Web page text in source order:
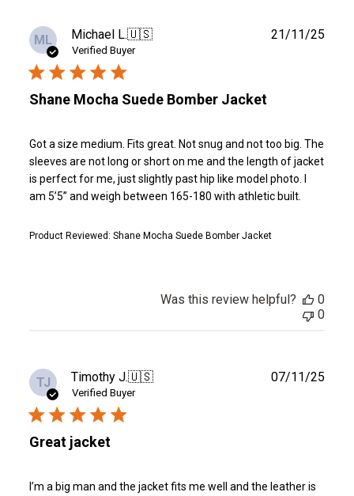
ML Michael L.🇺🇸
Verified Buyer
Shane Mocha Suede Bomber Jacket
Got a size medium. Fits great. Not snug and not too big. The
sleeves are not long or short on me and the length of jacket
is perfect for me, just slightly past hip like model photo. I
am 5’5” and weigh between 165-180 with athletic built.
Product Reviewed: Shane Mocha Suede Bomber Jacket
21/11/25
Was this review helpful?
0
0
TJ Timothy J.🇺🇸
Verified Buyer
Great jacket
I’m a big man and the jacket fits me well and the leather is
07/11/25